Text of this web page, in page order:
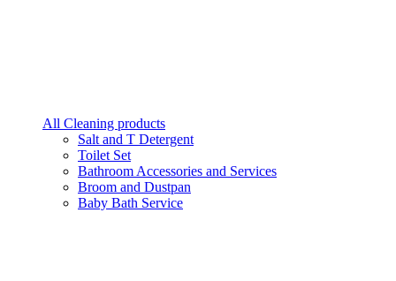
All Cleaning products
Salt and T Detergent
Toilet Set
Bathroom Accessories and Services
Broom and Dustpan
Baby Bath Service